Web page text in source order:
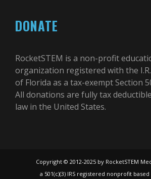
DONATE
RocketSTEM is a non-profit
organization registered with the
of Florida as a tax-exempt Section
All donations are fully tax
law in the United States.
Copyright © 2012-2025 by RocketSTEM
a 501(c)(3) IRS registered nonprofit